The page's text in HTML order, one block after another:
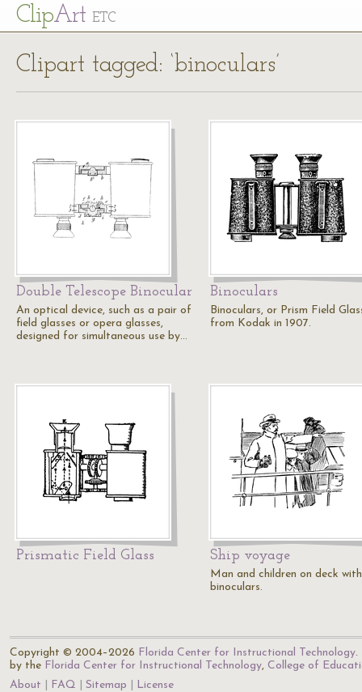
ClipArt ETC
Clipart tagged: ‘binoculars’
Double Telescope Binocular
An optical device, such as a pair of
field glasses or opera glasses,
designed for simultaneous use by…
Binoculars
Binoculars, or Prism Field
from Kodak in 1907.
Prismatic Field Glass Ship voyage
Man and children on deck with
binoculars.
Copyright © 2004–2026 Florida Center for Instructional Technology.
by the Florida Center for Instructional Technology, College of
About
FAQ Sitemap License